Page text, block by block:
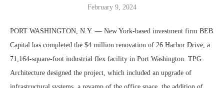
February 9, 2024
PORT WASHINGTON, N.Y. — New York-based investment firm BEB
Capital has completed the $4 million renovation of 26 Harbor Drive, a
71,164-square-foot industrial flex facility in Port Washington. TPG
Architecture designed the project, which included an upgrade of